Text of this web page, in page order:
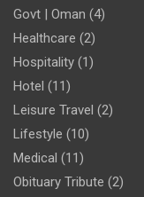
Govt | Oman (4)
Healthcare (2)
Hospitality (1)
Hotel (11)
Leisure Travel (2)
Lifestyle (10)
Medical (11)
Obituary Tribute (2)